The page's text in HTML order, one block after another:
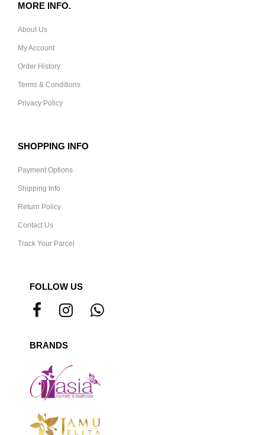
MORE INFO.
About Us
My Account
Order History
Terms & Conditions
Privacy Policy
SHOPPING INFO
Payment Options
Shipping Info
Return Policy
Contact Us
Track Your Parcel
FOLLOW US
BRANDS